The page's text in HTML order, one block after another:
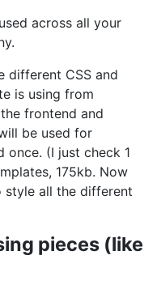
across all your
different CSS and
is using from
frontend and
be used for
once. (I just check 1
175kb. Now
style all the different
pieces (like